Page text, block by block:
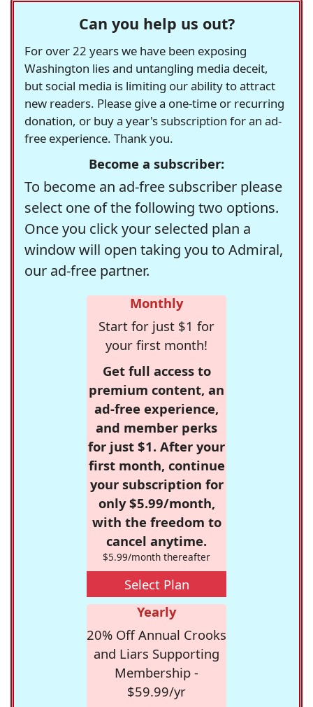
Can you help us out?
For over 22 years we have been exposing
Washington lies and untangling media deceit,
but social media is limiting our ability to attract
new readers. Please give a one-time or recurring
donation, or buy a year's subscription for an ad-
free experience. Thank you.
Become a subscriber:
To become an ad-free subscriber please
select one of the following two options.
Once you click your selected plan a
window will open taking you to Admiral,
our ad-free partner.
Monthly
Start for just $1 for
your first month!
Get full access to
premium content, an
ad-free experience,
and member perks
for just $1. After your
first month, continue
your subscription for
only $5.99/month,
with the freedom to
cancel anytime.
$5.99/month thereafter
Select Plan
Yearly
20% Off Annual Crooks
and Liars Supporting
Membership -
$59.99/yr